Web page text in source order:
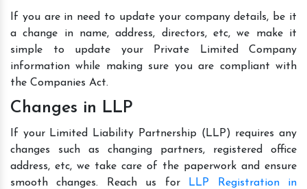
If you are in need to update your company details, be it
a change in name, address, directors, etc, we make it
simple to update your Private Limited Company
information while making sure you are compliant with
the Companies Act.
Changes in LLP
If your Limited Liability Partnership (LLP) requires any
changes such as changing partners, registered office
address, etc, we take care of the paperwork and ensure
smooth changes. Reach us for
LLP Registration in